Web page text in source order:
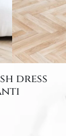
dress